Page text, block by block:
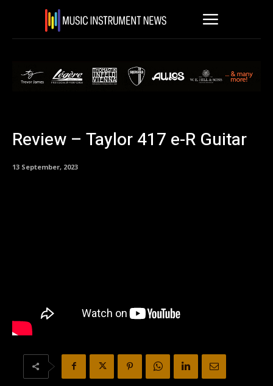
Review – Taylor 417 e-R Guitar
13 September, 2023